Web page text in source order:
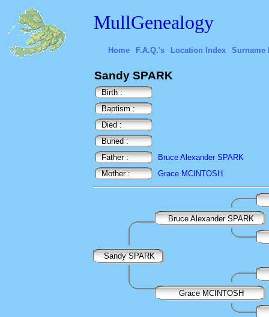
MullGenealogy
Home F.A.Q.'s Location Index Surname
Sandy SPARK
Birth :
Baptism :
Died :
Buried :
Father :
Bruce Alexander SPARK
Mother :
Grace MCINTOSH
Bruce Alexander SPARK
Sandy SPARK
Grace MCINTOSH